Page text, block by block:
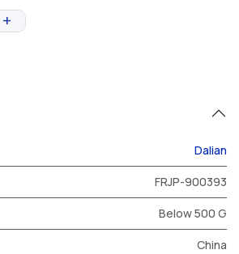
+
Dalian
FRJP-900393
Below 500 G
China